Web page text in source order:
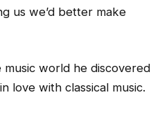
us we’d better make
world he discovered
love with classical music.